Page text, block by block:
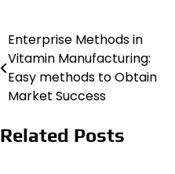
Post
navigation
Enterprise Methods in
Vitamin Manufacturing:
Easy methods to Obtain
Market Success
Related Posts